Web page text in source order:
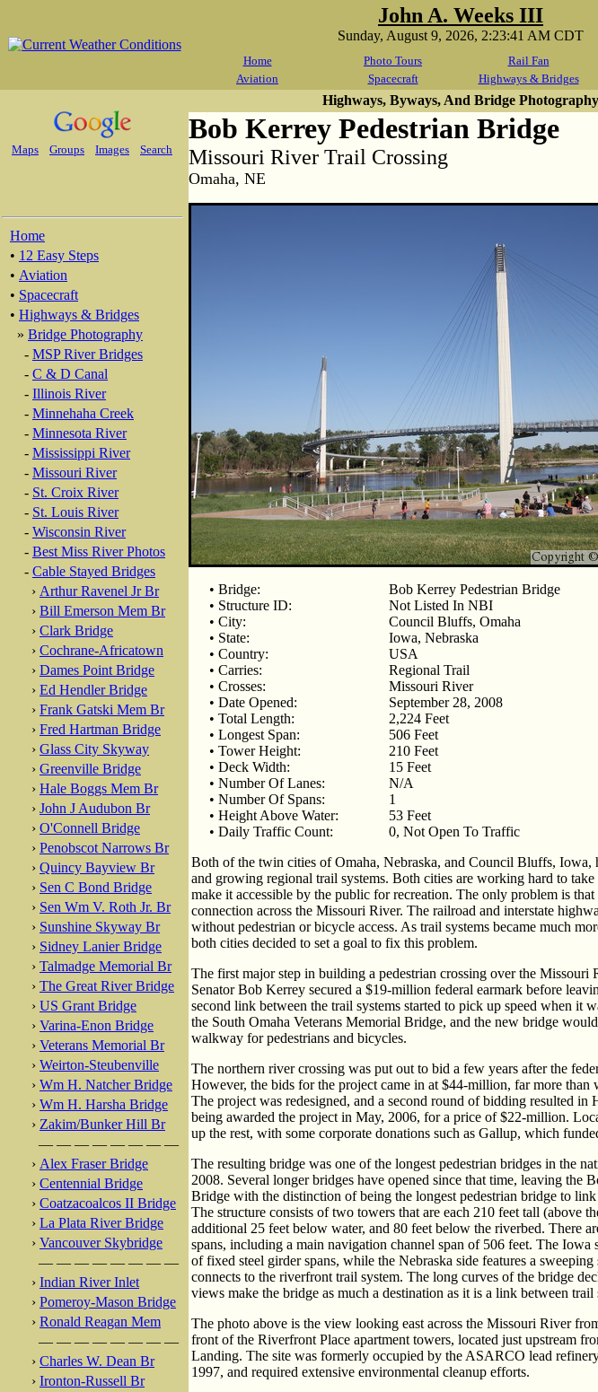
John A. Weeks III
Sunday, August 9, 2026, 2:23:41 AM CDT
Home Photo Tours Rail Fan
Aviation
Spacecraft Highways & Bridges
Maps Groups Images Search
Home
• 12 Easy Steps
• Aviation
• Spacecraft
• Highways & Bridges
» Bridge Photography
- MSP River Bridges
- C & D Canal
- Illinois River
- Minnehaha Creek
- Minnesota River
- Mississippi River
- Missouri River
- St. Croix River
- St. Louis River
- Wisconsin River
- Best Miss River Photos
- Cable Stayed Bridges
› Arthur Ravenel Jr Br
› Bill Emerson Mem Br
› Clark Bridge
› Cochrane-Africatown
› Dames Point Bridge
› Ed Hendler Bridge
› Frank Gatski Mem Br
› Fred Hartman Bridge
› Glass City Skyway
› Greenville Bridge
› Hale Boggs Mem Br
› John J Audubon Br
› O'Connell Bridge
› Penobscot Narrows Br
› Quincy Bayview Br
› Sen C Bond Bridge
› Sen Wm V. Roth Jr. Br
› Sunshine Skyway Br
› Sidney Lanier Bridge
› Talmadge Memorial Br
› The Great River Bridge
› US Grant Bridge
› Varina-Enon Bridge
› Veterans Memorial Br
› Weirton-Steubenville
› Wm H. Natcher Bridge
› Wm H. Harsha Bridge
› Zakim/Bunker Hill Br
— — — — — — — —
› Alex Fraser Bridge
› Centennial Bridge
› Coatzacoalcos II Bridge
› La Plata River Bridge
› Vancouver Skybridge
— — — — — — — —
› Indian River Inlet
› Pomeroy-Mason Bridge
› Ronald Reagan Mem
— — — — — — — —
› Charles W. Dean Br
› Ironton-Russell Br
Highways, Byways, And Bridge Photography
Bob Kerrey Pedestrian Bridge
Missouri River Trail Crossing
Omaha, NE
• Bridge:
Bob Kerrey Pedestrian Bridge
• Structure ID:
Not Listed In NBI
• City:
Council Bluffs, Omaha
• State:
Iowa, Nebraska
• Country:
USA
• Carries:
Regional Trail
• Crosses:
Missouri River
• Date Opened:
September 28, 2008
• Total Length:
2,224 Feet
• Longest Span:
506 Feet
• Tower Height:
210 Feet
• Deck Width:
15 Feet
• Number Of Lanes:
N/A
• Number Of Spans:
1
• Height Above Water:
53 Feet
• Daily Traffic Count:
0, Not Open To Traffic
Both of the twin cities of Omaha, Nebraska, and Council Bluffs, Iowa,
and growing regional trail systems. Both cities are working hard to
make it accessible by the public for recreation. The only problem is that
connection across the Missouri River. The railroad and interstate
without pedestrian or bicycle access. As trail systems became much
both cities decided to set a goal to fix this problem.
The first major step in building a pedestrian crossing over the Missouri
Senator Bob Kerrey secured a $19-million federal earmark before
second link between the trail systems started to pick up speed when it
the South Omaha Veterans Memorial Bridge, and the new bridge
walkway for pedestrians and bicycles.
The northern river crossing was put out to bid a few years after the
However, the bids for the project came in at $44-million, far more than
The project was redesigned, and a second round of bidding resulted in
being awarded the project in May, 2006, for a price of $22-million.
up the rest, with some corporate donations such as Gallup, which
The resulting bridge was one of the longest pedestrian bridges in the
2008. Several longer bridges have opened since that time, leaving the
Bridge with the distinction of being the longest pedestrian bridge to
The structure consists of two towers that are each 210 feet tall (above
additional 25 feet below water, and 80 feet below the riverbed. There
spans, including a main navigation channel span of 506 feet. The Iowa
of fixed steel girder spans, while the Nebraska side features a
connects to the riverfront trail system. The long curves of the bridge
views make the bridge as much a destination as it is a link between trail
The photo above is the view looking east across the Missouri River
front of the Riverfront Place apartment towers, located just upstream
Landing. The site was formerly occupied by the ASARCO lead
1997, and required extensive environmental cleanup efforts.